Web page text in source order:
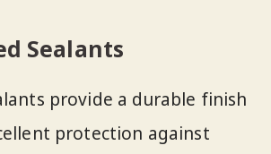
Sealants
provide a durable finish
protection against